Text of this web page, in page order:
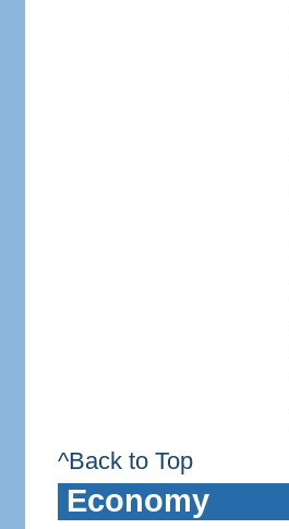
^Back to Top
Economy